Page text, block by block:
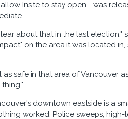
Insite to stay open - was
about that in the last election,"
on the area it was located in,
safe in that area of Vancouver
downtown eastside is a
worked. Police sweeps, high-